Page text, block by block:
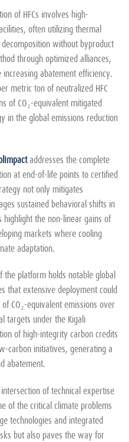
of HFCs involves high-
often utilizing thermal
without byproduct
through optimized alliances,
abatement efficiency.
metric ton of neutralized HFC
of CO₂-equivalent mitigated
in the global emissions reduction
addresses the complete
at end-of-life points to certified
not only mitigates
sustained behavioral shifts in
highlight the non-linear gains of
markets where cooling
adaptation.
platform holds notable global
that extensive deployment could
CO₂-equivalent emissions over
targets under the Kigali
of high-integrity carbon credits
carbon initiatives, generating a
abatement.
of technical expertise
of the critical climate problems
technologies and integrated
but also paves the way for